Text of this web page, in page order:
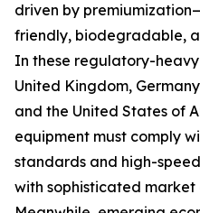
driven by
friendly, biodegradable,
In these regulatory-
United Kingdom,
and the United States of
equipment must comply
standards and high-
with sophisticated market